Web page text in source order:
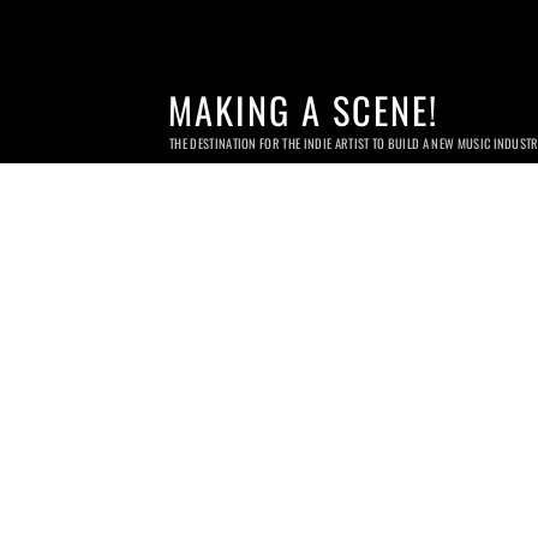
MAKING A SCENE!
THE DESTINATION FOR THE INDIE ARTIST TO BUILD A NEW MUSIC